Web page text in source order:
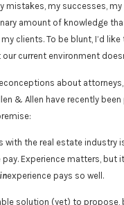
mistakes, my successes, my
amount of knowledge
clients. To be blunt, I’d
current environment
about attorneys,
& Allen have recently
with the real estate industry
Experience matters, but
inexperience pays so well.
solution (yet) to propose,